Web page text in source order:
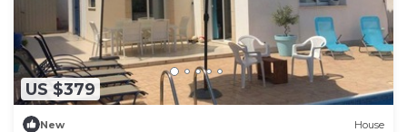
US $379
New House